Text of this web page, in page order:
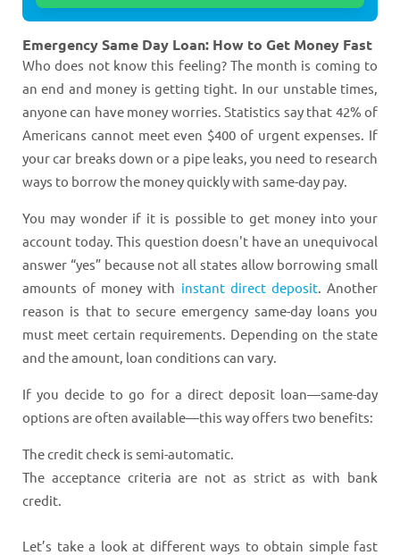
Emergency Same Day Loan: How to Get Money Fast
Who does not know this feeling? The month is coming to
an end and money is getting tight. In our unstable times,
anyone can have money worries. Statistics say that 42% of
Americans cannot meet even $400 of urgent expenses. If
your car breaks down or a pipe leaks, you need to research
ways to borrow the money quickly with same-day pay.
You may wonder if it is possible to get money into your
account today. This question doesn't have an unequivocal
answer “yes” because not all states allow borrowing small
amounts of money with instant direct deposit. Another
reason is that to secure emergency same-day loans you
must meet certain requirements. Depending on the state
and the amount, loan conditions can vary.
If you decide to go for a direct deposit loan—same-day
options are often available—this way offers two benefits:
The credit check is semi-automatic.
The acceptance criteria are not as strict as with bank
credit.
Let’s take a look at different ways to obtain simple fast